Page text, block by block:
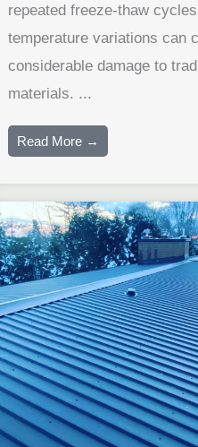
repeated freeze-thaw
temperature variations can
considerable damage to
materials. ...
Read More →